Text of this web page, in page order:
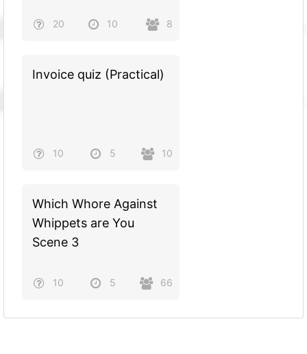
20 10 8
Invoice quiz (Practical)
10 5 10
Which Whore Against
Whippets are You
Scene 3
10 5 66